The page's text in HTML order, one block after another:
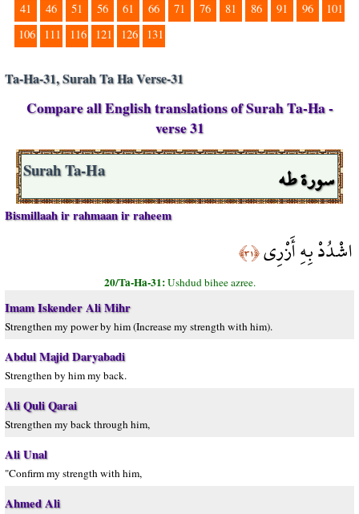
41
46 51 56 61 66 71 76 81 86 91 96
101
106
111 116 121 126 131
Ta-Ha-31, Surah Ta Ha Verse-31
Compare all English translations of Surah Ta-Ha -
verse 31
سورة طه Surah Ta-Ha
Bismillaah ir rahmaan ir raheem
اشْدُدْ بِهِ أَزْرِي﴿٣١﴾
20/Ta-Ha-31:Ushdud bihee azree.
Imam Iskender Ali Mihr
Strengthen my power by him (Increase my strength with him).
Abdul Majid Daryabadi
Strengthen by him my back.
Ali Quli Qarai
Strengthen my back through him,
Ali Unal
"Confirm my strength with him,
Ahmed Ali